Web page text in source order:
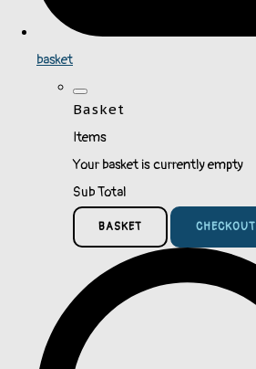
basket
Basket
Items
Your basket is currently empty
Sub Total
BASKET CHECKOUT